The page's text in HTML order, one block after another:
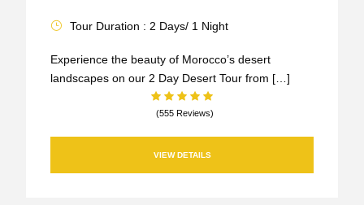
Tour Duration : 2 Days/ 1 Night
Experience the beauty of Morocco’s desert
landscapes on our 2 Day Desert Tour from […]
(555 Reviews)
VIEW DETAILS